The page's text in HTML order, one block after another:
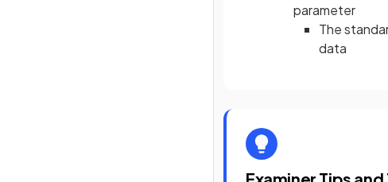
parameter
The
data